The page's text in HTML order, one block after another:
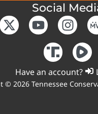
Social
Have an account?
© 2026 Tennessee